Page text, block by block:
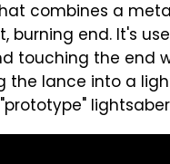
combines a
burning end. It's
touching the end
the lance into a